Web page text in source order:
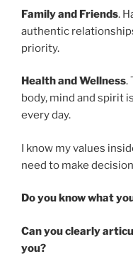
Family and Friends.
authentic
priority.
Health and Wellness.
body, mind and spirit
every day.
I know my values
need to make
Do you know what
Can you clearly
you?